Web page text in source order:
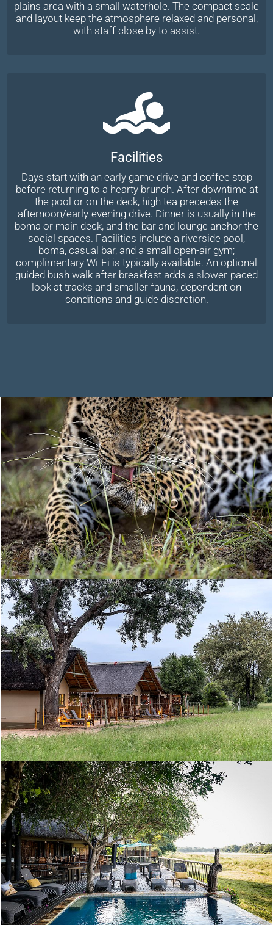
plains area with a small waterhole. The compact scale
and layout keep the atmosphere relaxed and personal,
with staff close by to assist.
Facilities
Days start with an early game drive and coffee stop
before returning to a hearty brunch. After downtime at
the pool or on the deck, high tea precedes the
afternoon/early-evening drive. Dinner is usually in the
boma or main deck, and the bar and lounge anchor the
social spaces. Facilities include a riverside pool,
boma, casual bar, and a small open-air gym;
complimentary Wi-Fi is typically available. An optional
guided bush walk after breakfast adds a slower-paced
look at tracks and smaller fauna, dependent on
conditions and guide discretion.